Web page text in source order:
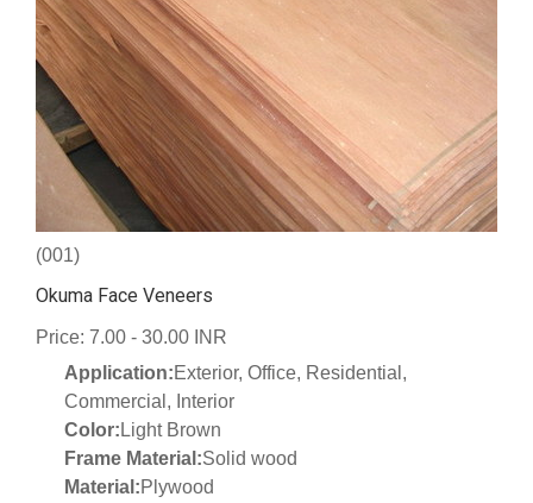
(001)
Okuma Face Veneers
Price: 7.00 - 30.00 INR
Application:Exterior, Office, Residential,
Commercial, Interior
Color: Light Brown
Frame Material:Solid wood
Material:Plywood